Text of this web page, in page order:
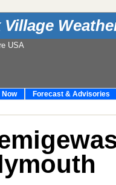
USA
Now Forecast & Advisories